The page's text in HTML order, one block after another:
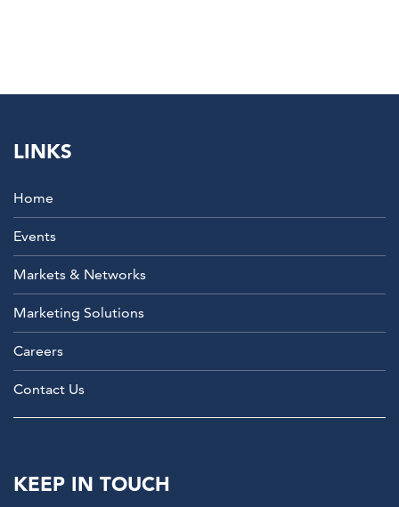
LINKS
Home
Events
Markets & Networks
Marketing Solutions
Careers
Contact Us
KEEP IN TOUCH